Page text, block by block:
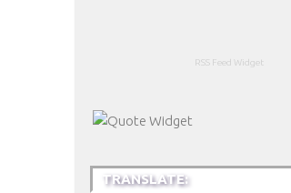
RSS Feed Widget
TRANSLATE: